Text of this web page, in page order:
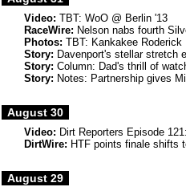
Video: TBT: WoO @ Berlin '13
RaceWire: Nelson nabs fourth
Photos: TBT: Kankakee Roderick
Story: Davenport's stellar stretch
Story: Column: Dad's thrill of
Story: Notes: Partnership gives
August 30
Video: Dirt Reporters Episode
DirtWire: HTF points finale shifts
August 29